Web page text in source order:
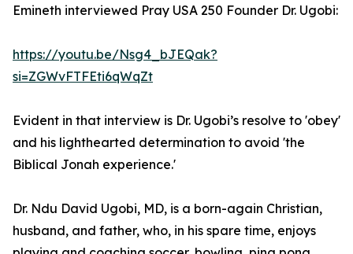
Emineth interviewed Pray USA 250 Founder Dr. Ugobi:
https://youtu.be/Nsg4_bJEQak?
si=ZGWvFTFEti6qWqZt
Evident in that interview is Dr. Ugobi’s resolve to 'obey'
and his lighthearted determination to avoid 'the
Biblical Jonah experience.'
Dr. Ndu David Ugobi, MD, is a born-again Christian,
husband, and father, who, in his spare time, enjoys